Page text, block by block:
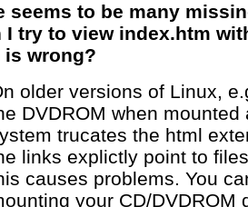
seems to be many
I try to view index.htm
is wrong?
older versions of Linux,
DVDROM when
trucates the html
links explictly point to
causes problems. You
your CD/DVDROM